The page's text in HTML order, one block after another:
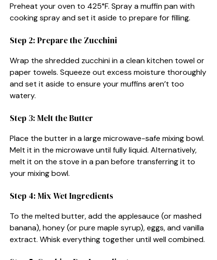
Preheat your oven to 425°F. Spray a muffin pan with
cooking spray and set it aside to prepare for filling.
Step 2: Prepare the Zucchini
Wrap the shredded zucchini in a clean kitchen towel or
paper towels. Squeeze out excess moisture thoroughly
and set it aside to ensure your muffins aren’t too
watery.
Step 3: Melt the Butter
Place the butter in a large microwave-safe mixing bowl.
Melt it in the microwave until fully liquid. Alternatively,
melt it on the stove in a pan before transferring it to
your mixing bowl.
Step 4: Mix Wet Ingredients
To the melted butter, add the applesauce (or mashed
banana), honey (or pure maple syrup), eggs, and vanilla
extract. Whisk everything together until well combined.